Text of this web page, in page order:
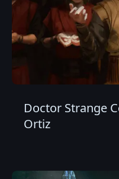
Doctor Strange
Ortiz